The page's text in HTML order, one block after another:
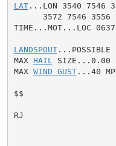
LAT...LON 3540 7546
3572 7546 3556
TIME...MOT...LOC
LANDSPOUT...POSSIBLE
MAX HAIL
SIZE...0.00
MAX WIND GUST...40
$$
RJ